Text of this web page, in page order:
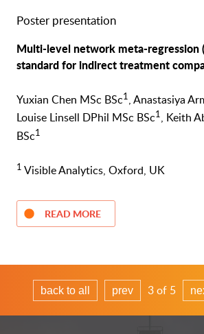
Poster presentation
Multi-level network meta-regression
standard for indirect treatment
Yuxian Chen MSc BSc1, Anastasiya
Louise Linsell DPhil MSc BSc1, Keith
BSc1
1 Visible Analytics, Oxford, UK
READ MORE
back to all prev 3 of 5